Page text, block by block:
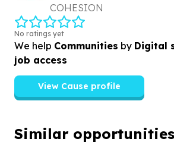
COHESION
No ratings yet
We help Communities by Digital
job access
View Cause profile
Similar opportunities